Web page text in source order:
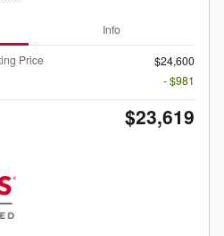
Info
Price
$24,600
- $981
$23,619